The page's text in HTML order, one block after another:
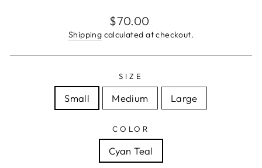
Regular
price
$70.00
Shipping calculated at checkout.
SIZE
Small Medium Large
COLOR
Cyan Teal